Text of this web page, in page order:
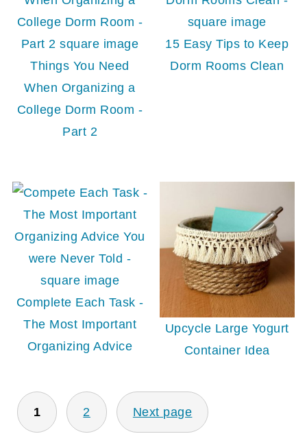
Things You Need
When Organizing a
College Dorm Room -
Part 2
15 Easy Tips to Keep
Dorm Rooms Clean
Complete Each Task -
The Most Important
Organizing Advice
Upcycle Large Yogurt
Container Idea
POSTS
PAGINATION
1 2 Next page